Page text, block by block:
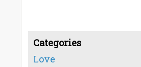
Categories
Love